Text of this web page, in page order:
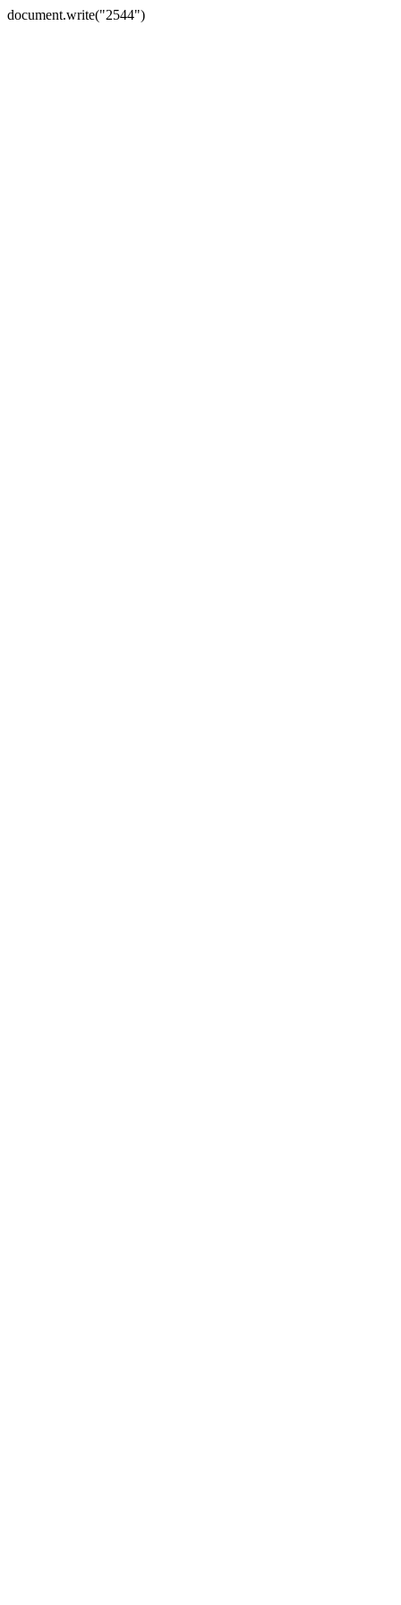
document.write("2544")